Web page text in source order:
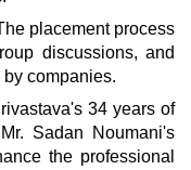
placement process
discussions, and
companies.
34 years of
Sadan Noumani's
the professional